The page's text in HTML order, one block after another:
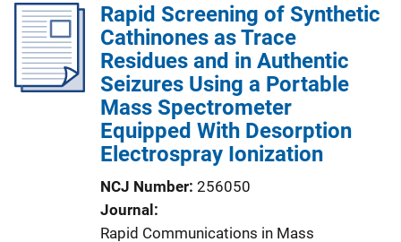
c
a
t
i
o
n
Rapid Screening of Synthetic
Cathinones as Trace
Residues and in Authentic
Seizures Using a Portable
Mass Spectrometer
Equipped With Desorption
Electrospray Ionization
NCJ Number 256050
Journal
Rapid Communications in Mass